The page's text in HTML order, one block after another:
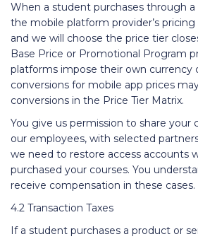
When a student purchases through
the mobile platform provider’s
and we will choose the price tier
Base Price or Promotional Program
platforms impose their own currency
conversions for mobile app prices
conversions in the Price Tier Matrix.
You give us permission to share your
our employees, with selected
we need to restore access accounts
purchased your courses. You
receive compensation in these cases.
4.2 Transaction Taxes
If a student purchases a product or